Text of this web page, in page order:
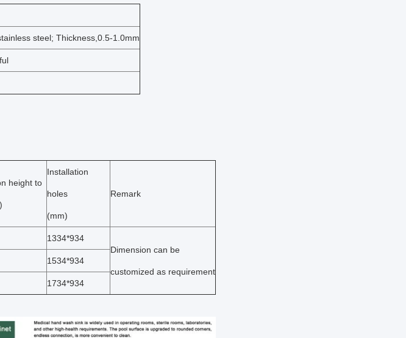
steel; Thickness,0.5-1.0mm
height to
Installation
holes
(mm)
Remark
1334*934
Dimension can be
customized as requirement
1534*934
1734*934